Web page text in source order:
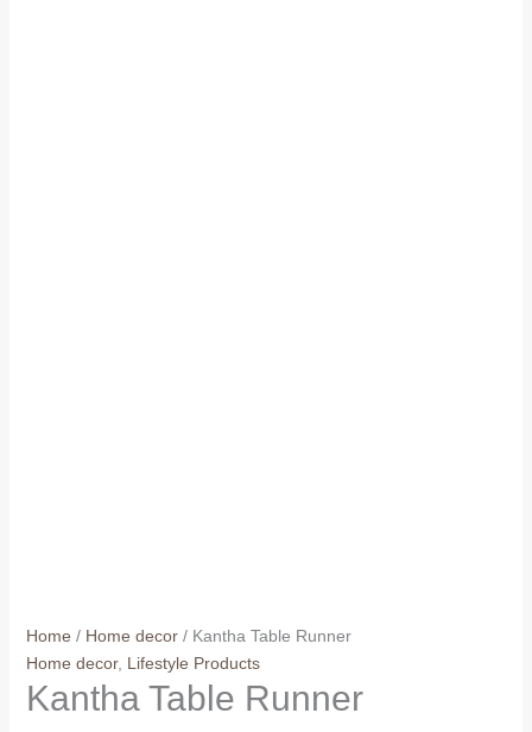
Home / Home decor/ Kantha Table Runner
Home decor, Lifestyle Products
Kantha Table Runner